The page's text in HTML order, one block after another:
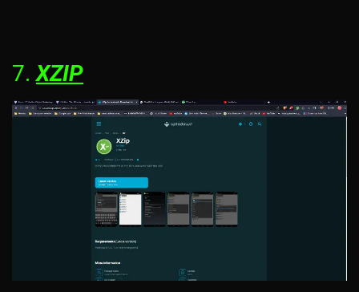
7.XZIP